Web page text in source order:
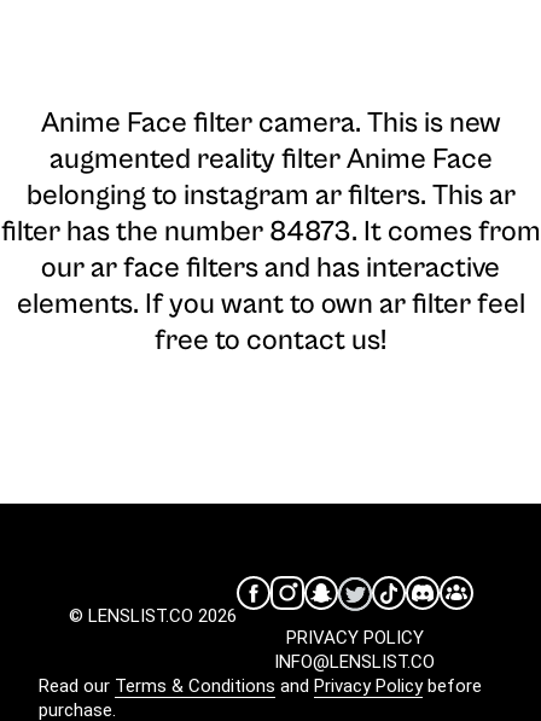
Anime Face filter camera. This is new
augmented reality filter Anime Face
belonging to instagram ar filters. This ar
filter has the number 84873. It comes from
our ar face filters and has interactive
elements. If you want to own ar filter feel
free to contact us!
© LENSLIST.CO 2026
INFO@LENSLIST.CO
PRIVACY POLICY
Read our Terms & Conditions and Privacy Policybefore
purchase.